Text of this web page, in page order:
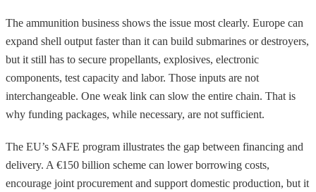
The ammunition business shows the issue most clearly. Europe can
expand shell output faster than it can build submarines or destroyers,
but it still has to secure propellants, explosives, electronic
components, test capacity and labor. Those inputs are not
interchangeable. One weak link can slow the entire chain. That is
why funding packages, while necessary, are not sufficient.
The EU’s SAFE program illustrates the gap between financing and
delivery. A €150 billion scheme can lower borrowing costs,
encourage joint procurement and support domestic production, but it